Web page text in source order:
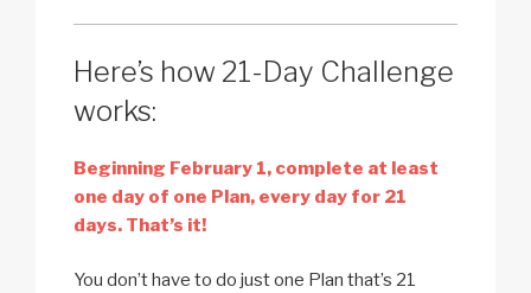
Here’s how 21-Day Challenge
works:
Beginning February 1, complete at least
one day of one Plan, every day for 21
days. That’s it!
You don’t have to do just one Plan that’s 21